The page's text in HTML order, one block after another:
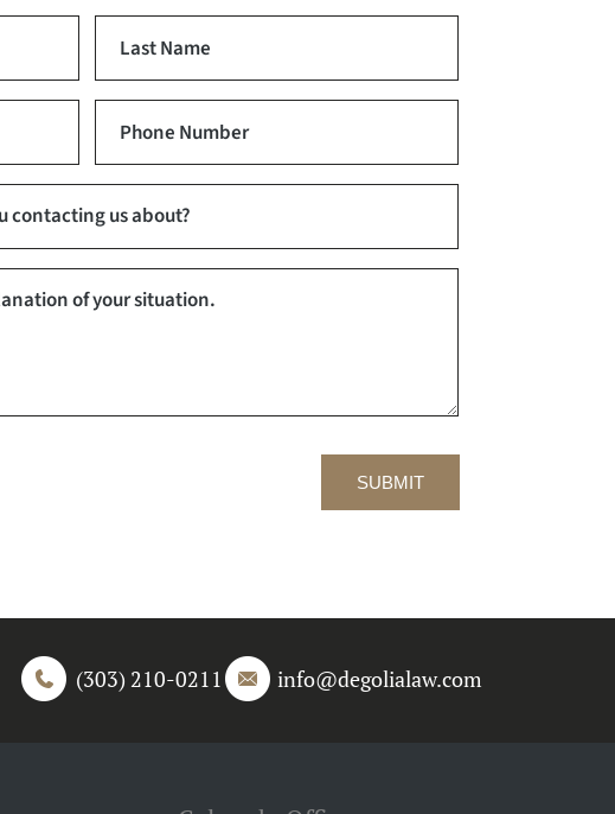
SUBMIT
(303) 210-0211 info@degolialaw.com